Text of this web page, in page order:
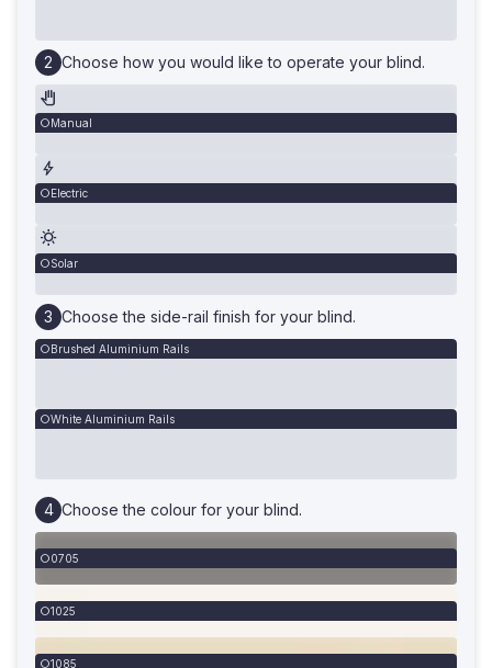
Choose how you would like to operate your blind.
Manual
Electric
Solar
Choose the side-rail finish for your blind.
Brushed Aluminium Rails
White Aluminium Rails
Choose the colour for your blind.
0705
1025
1085